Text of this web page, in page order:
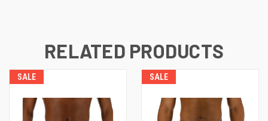
RELATED PRODUCTS
SALE SALE